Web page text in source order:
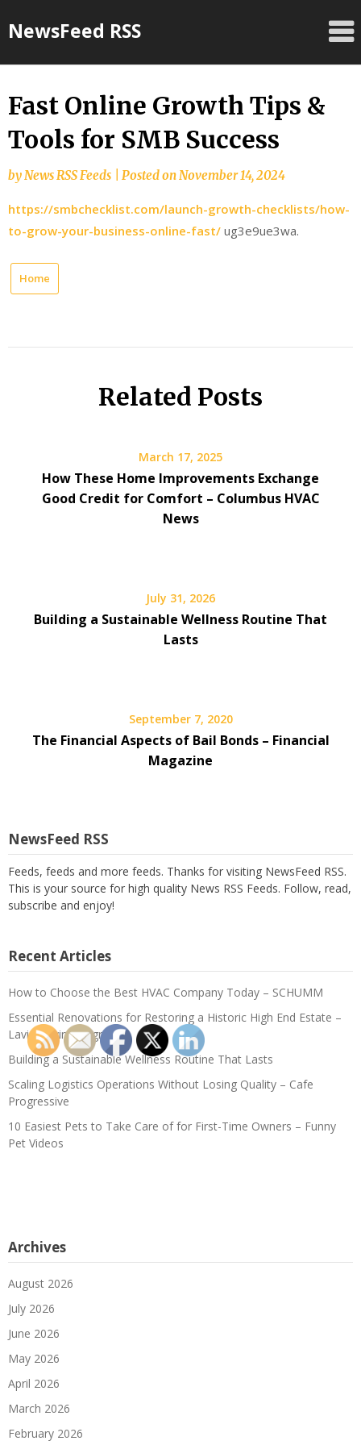
toNewsFeed RSS
Fast Online Growth Tips &
Tools for SMB Success
byNews RSS Feeds Posted onNovember 14, 2024
https://smbchecklist.com/launch-growth-checklists/how-
to-grow-your-business-online-fast/ ug3e9ue3wa.
Home
Related Posts
March 17, 2025
How These Home Improvements Exchange
Good Credit for Comfort – Columbus HVAC
News
July 31, 2026
Building a Sustainable Wellness Routine That
Lasts
September 7, 2020
The Financial Aspects of Bail Bonds – Financial
Magazine
NewsFeed RSS
Feeds, feeds and more feeds. Thanks for visiting NewsFeed RSS.
This is your source for high quality News RSS Feeds. Follow, read,
subscribe and enjoy!
Recent Articles
How to Choose the Best HVAC Company Today – SCHUMM
Essential Renovations for Restoring a Historic High End Estate –
Lavish Living Upgrades
Building a Sustainable Wellness Routine That Lasts
Scaling Logistics Operations Without Losing Quality – Cafe
Progressive
10 Easiest Pets to Take Care of for First-Time Owners – Funny
Pet Videos
Archives
August 2026
July 2026
June 2026
May 2026
April 2026
March 2026
February 2026